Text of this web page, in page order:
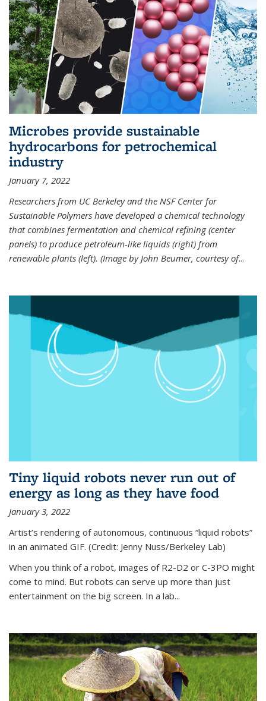
Microbes provide sustainable
hydrocarbons for petrochemical
industry
January 7, 2022
Researchers from UC Berkeley and the NSF Center for
Sustainable Polymers have developed a chemical technology
that combines fermentation and chemical refining (center
panels) to produce petroleum-like liquids (right) from
renewable plants (left). (Image by John Beumer, courtesy of...
Tiny liquid robots never run out of
energy as long as they have food
January 3, 2022
Artist’s rendering of autonomous, continuous “liquid robots”
in an animated GIF. (Credit: Jenny Nuss/Berkeley Lab)
When you think of a robot, images of R2-D2 or C-3PO might
come to mind. But robots can serve up more than just
entertainment on the big screen. In a lab...